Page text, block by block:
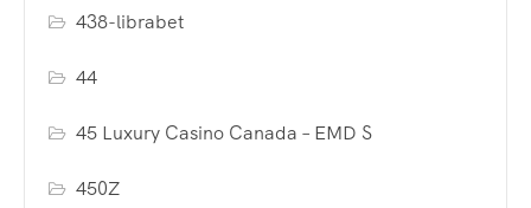
438-librabet
44
45 Luxury Casino Canada – EMD S
450Z